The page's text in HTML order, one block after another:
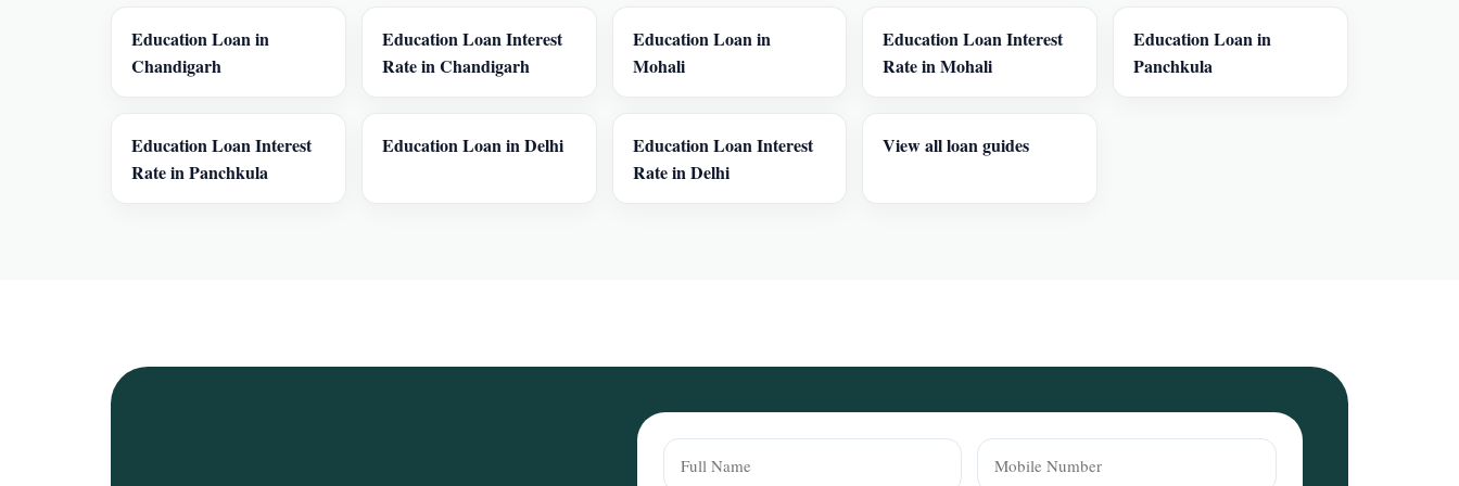
Education Loan in
Chandigarh
Education Loan Interest
Rate in Chandigarh
Education Loan in
Mohali
Education Loan Interest
Rate in Mohali
Education Loan in
Panchkula
Education Loan Interest
Rate in Panchkula
Education Loan in Delhi
Education Loan Interest
Rate in Delhi
View all loan guides